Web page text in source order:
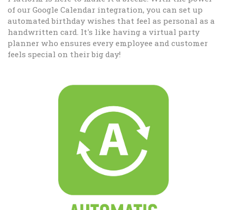
of our Google Calendar integration, you can set up
automated birthday wishes that feel as personal as a
handwritten card. It's like having a virtual party
planner who ensures every employee and customer
feels special on their big day!